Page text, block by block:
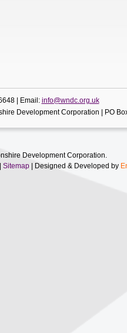
| Email: info@wndc.org.uk
Development Corporation | PO
Development Corporation.
Sitemap| Designed & Developed by